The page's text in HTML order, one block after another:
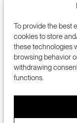
To provide the best
cookies to store
these technologies
browsing behavior
withdrawing
functions.